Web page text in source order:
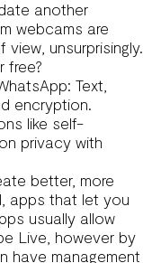
another
webcams are
unsurprisingly.
free?
Text,
encryption.
like self-
privacy with
better, more
apps that let you
usually allow
Live, however by
have management